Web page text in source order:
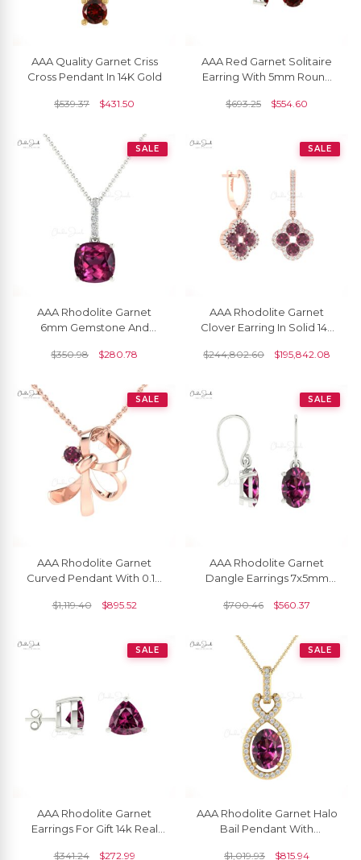
AAA Quality Garnet Criss
Cross Pendant In 14K Gold
$539.37 $431.50
AAA Red Garnet Solitaire
Earring With 5mm Round
Jewelry For Women
$693.25 $554.60
SALE
AAA Rhodolite Garnet
6mm Gemstone And
In 14k Gold Fine Jewelry
$350.98 $280.78
SALE
AAA Rhodolite Garnet
Clover Earring In Solid 14k
Earrings
$244,802.60 $195,842.08
SALE
AAA Rhodolite Garnet
Curved Pendant With 0.10
Jewelry In 14k Gold
$1,119.40 $895.52
SALE
AAA Rhodolite Garnet
Dangle Earrings 7x5mm
Fish Hook Earrings 14k Real
$700.46 $560.37
SALE
AAA Rhodolite Garnet
Earrings For Gift 14k Real
$341.24 $272.99
SALE
AAA Rhodolite Garnet Halo
Bail Pendant With
$1,019.93 $815.94